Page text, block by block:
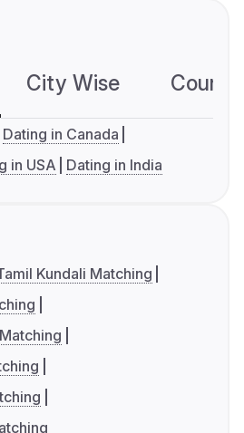
City Wise
Dating in Canada
in USA Dating in India
Kundali Matching